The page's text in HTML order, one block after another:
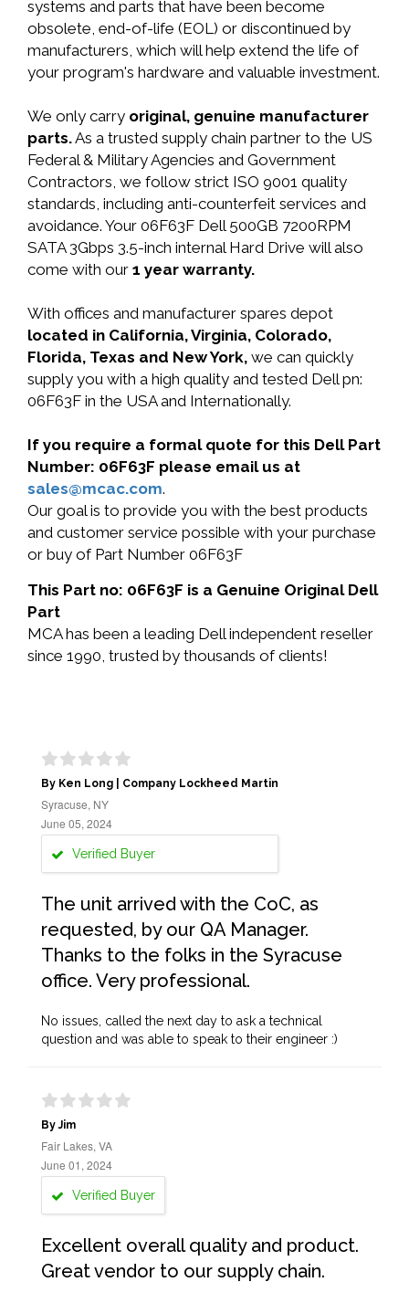
systems and parts that have been become
obsolete, end-of-life (EOL) or discontinued by
manufacturers, which will help extend the life of
your program's hardware and valuable investment.
We only carry original, genuine manufacturer
parts.As a trusted supply chain partner to the US
Federal & Military Agencies and Government
Contractors, we follow strict ISO 9001 quality
standards, including anti-counterfeit services and
avoidance. Your 06F63F Dell 500GB 7200RPM
SATA 3Gbps 3.5-inch internal Hard Drive will also
come with our 1 year warranty.
With offices and manufacturer spares depot
located in California, Virginia, Colorado,
Florida, Texas and New York, we can quickly
supply you with a high quality and tested Dell pn:
06F63F in the USA and Internationally.
If you require a formal quote for this Dell Part
Number: 06F63F please email us at
sales@mcac.com.
Our goal is to provide you with the best products
and customer service possible with your purchase
or buy of Part Number 06F63F
This Part no: 06F63F is a Genuine Original Dell
Part
MCA has been a leading Dell independent reseller
since 1990, trusted by thousands of clients!
By Ken Long | Company Lockheed Martin
Syracuse, NY
June 05, 2024
Verified Buyer
The unit arrived with the CoC, as
requested, by our QA Manager.
Thanks to the folks in the Syracuse
office. Very professional.
No issues, called the next day to ask a technical
question and was able to speak to their engineer :)
By Jim
Fair Lakes, VA
June 01, 2024
Verified Buyer
Excellent overall quality and product.
Great vendor to our supply chain.